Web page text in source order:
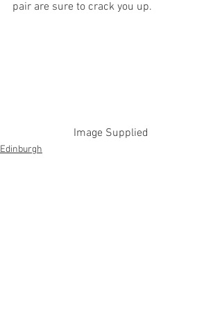
pair are sure to crack you up.
Image Supplied
Edinburgh